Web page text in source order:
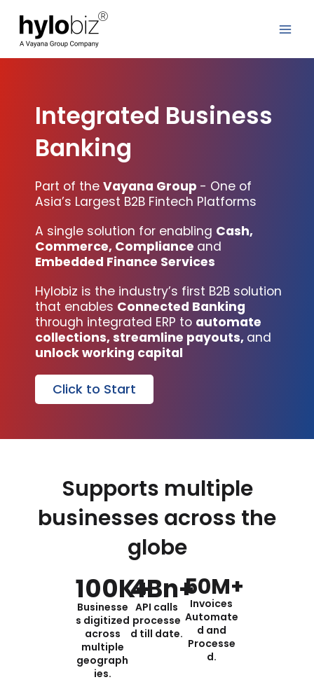
content
Integrated Business
Banking
Part of the Vayana Group - One of
Asia’s Largest B2B Fintech Platforms
A single solution for enabling Cash,
Commerce, Compliance and
Embedded Finance Services
Hylobiz is the industry’s first B2B solution
that enables Connected Banking
through integrated ERP to automate
collections, streamline payouts, and
unlock working capital
Click to Start
Supports multiple
businesses across the
globe
100K+
Businesse
s digitized
across
multiple
geograph
ies.
4Bn+
API calls
processe
d till date​.
50M+
Invoices
Automate
d and
Processe
d.